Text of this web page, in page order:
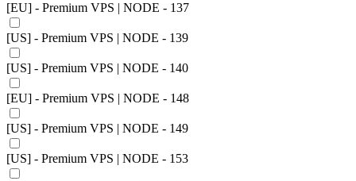
[EU] - Premium VPS | NODE - 137
[US] - Premium VPS | NODE - 139
[US] - Premium VPS | NODE - 140
[EU] - Premium VPS | NODE - 148
[US] - Premium VPS | NODE - 149
[US] - Premium VPS | NODE - 153